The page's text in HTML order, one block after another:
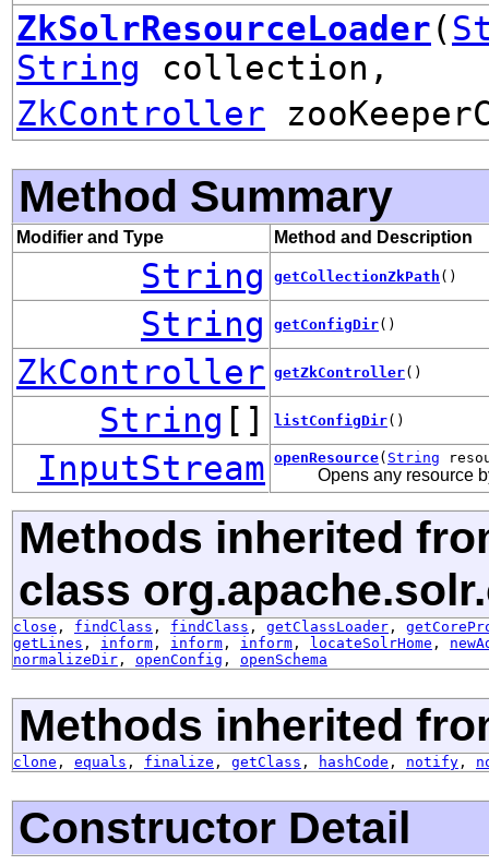
ZkSolrResourceLoader(
String collection,
ZkController
Method Summary
Modifier and Type Method and Description
String getCollectionZkPath ()
String getConfigDir()
ZkController getZkController()
String [] listConfigDir()
InputStream openResource( String
Opens any resource
Methods inherited
class
close , findClass , findClass , getClassLoader ,
getLines , inform , inform , inform , locateSolrHome ,
normalizeDir , openConfig , openSchema
Methods inherited
clone , equals , finalize , getClass , hashCode , notify ,
Constructor Detail